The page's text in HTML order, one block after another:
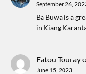
September 26,
Ba Buwa is a
in Kiang
Fatou Touray
June 15, 2023